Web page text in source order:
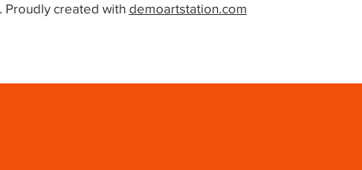
Proudly created with demoartstation.com